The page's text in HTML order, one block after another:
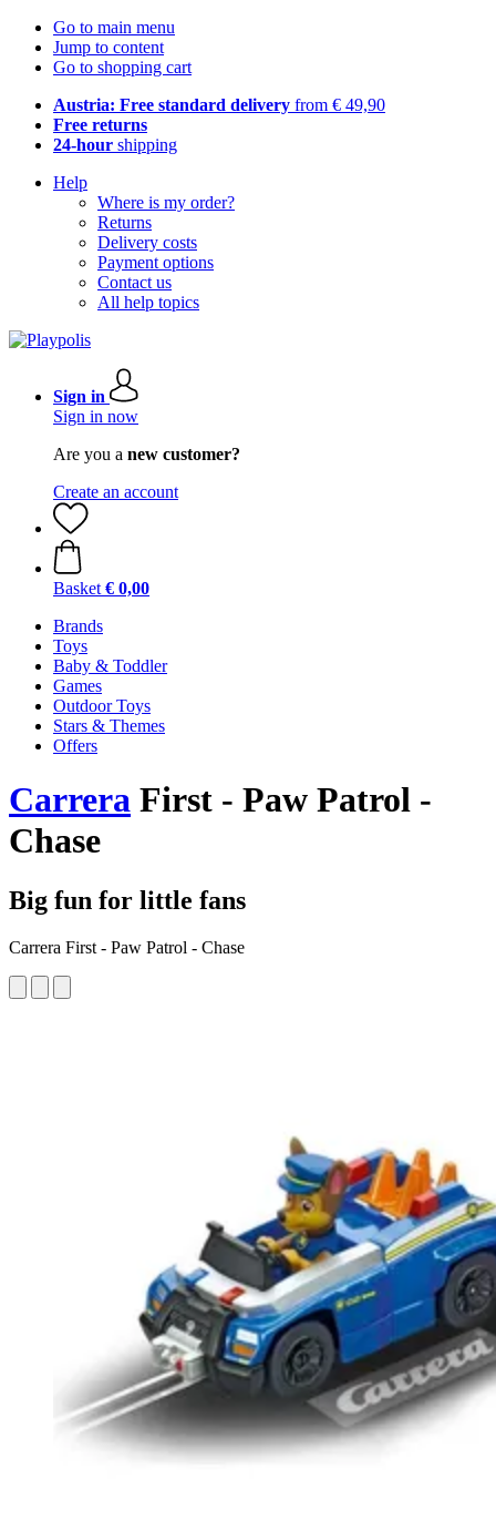
Go to main menu
Jump to content
Go to shopping cart
Austria: Free standard delivery from € 49,90
Free returns
24-hour shipping
Help
Where is my order?
Returns
Delivery costs
Payment options
Contact us
All help topics
Sign in
Sign in now
Are you a new customer?
Create an account
Basket € 0,00
Brands
Toys
Baby & Toddler
Games
Outdoor Toys
Stars & Themes
Offers
Carrera First - Paw Patrol -
Chase
Big fun for little fans
Carrera First - Paw Patrol - Chase